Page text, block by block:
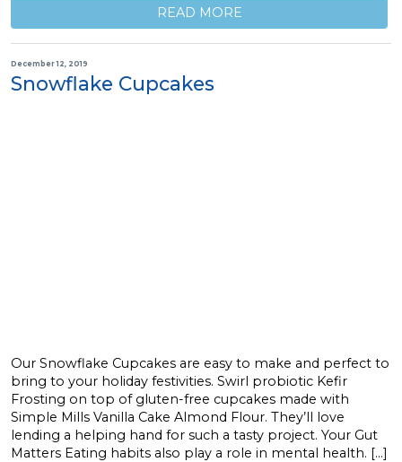
READ MORE
December 12, 2019
Snowflake Cupcakes
Our Snowflake Cupcakes are easy to make and perfect to
bring to your holiday festivities. Swirl probiotic Kefir
Frosting on top of gluten-free cupcakes made with
Simple Mills Vanilla Cake Almond Flour. They’ll love
lending a helping hand for such a tasty project. Your Gut
Matters Eating habits also play a role in mental health. […]